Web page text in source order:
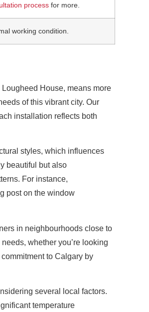
process for more.
working condition.
House, means more
of this vibrant city. Our
installation reflects both
styles, which influences
beautiful but also
For instance,
post on the window
in neighbourhoods close to
whether you’re looking
to Calgary by
several local factors.
temperature